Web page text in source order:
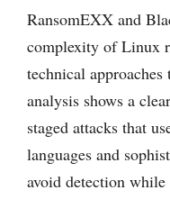
RansomEXX and
complexity of Linux
technical
analysis shows a
staged attacks that
languages and
avoid detection